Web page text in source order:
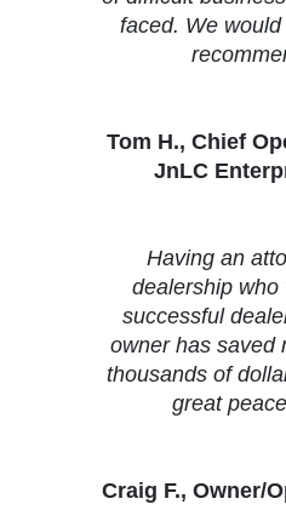
faced. We
Tom H., Chief
JnLC
Having an
dealership who
successful
owner has saved
thousands of
great
Craig F., Owner/